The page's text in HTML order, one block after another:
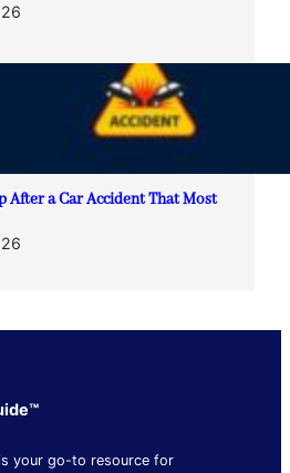
After a Car Accident That Most
is your go-to resource for